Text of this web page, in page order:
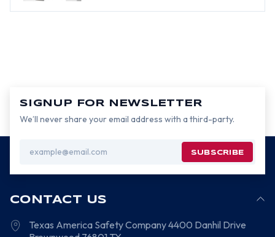
SIGNUP FOR NEWSLETTER
We’ll never share your email address with a third-party.
Address
CONTACT US
Texas America Safety Company4400 Danhil Drive